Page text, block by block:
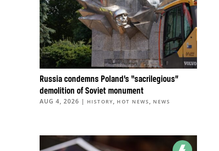
Russia condemns Poland’s “sacrilegious”
demolition of Soviet monument
AUG 4, 2026 | HISTORY, HOT NEWS , NEWS